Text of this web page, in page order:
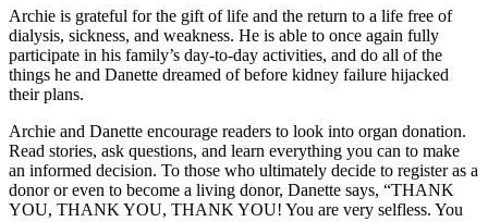
Archie is grateful for the gift of life and the return to a life free of
dialysis, sickness, and weakness. He is able to once again fully
participate in his family’s day-to-day activities, and do all of the
things he and Danette dreamed of before kidney failure hijacked
their plans.
Archie and Danette encourage readers to look into organ donation.
Read stories, ask questions, and learn everything you can to make
an informed decision. To those who ultimately decide to register as a
donor or even to become a living donor, Danette says, “THANK
YOU, THANK YOU, THANK YOU! You are very selfless. You